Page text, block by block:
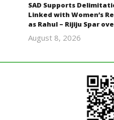
SAD Supports
Linked with Women’s
as Rahul – Rijiju Spar
August 8, 2026